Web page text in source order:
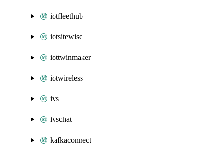
iotfleethub
iotsitewise
iottwinmaker
iotwireless
ivs
ivschat
kafkaconnect